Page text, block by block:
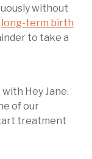
without
long-term birth
to take a
Hey Jane.
of our
treatment